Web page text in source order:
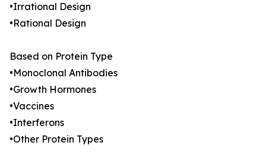
•Irrational Design
•Rational Design
Based on Protein Type
•Monoclonal Antibodies
•Growth Hormones
•Vaccines
•Interferons
•Other Protein Types